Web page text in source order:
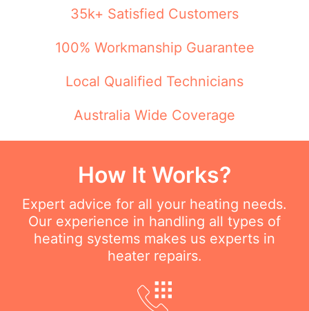
35k+ Satisfied Customers
100% Workmanship Guarantee
Local Qualified Technicians
Australia Wide Coverage
How It Works?
Expert advice for all your heating needs.
Our experience in handling all types of
heating systems makes us experts in
heater repairs.